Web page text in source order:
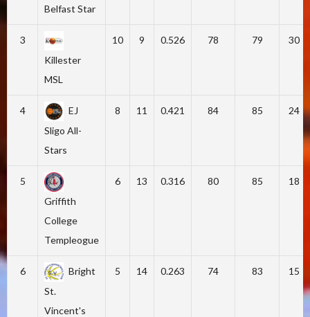
Belfast Star
3
Killester
MSL
10 9 0.526 78 79 30
4
EJ
Sligo All-
Stars
8 11 0.421 84 85 24
5
Griffith
College
Templeogue
6 13 0.316 80 85 18
6
Bright
St.
Vincent's
5 14 0.263 74 83 15